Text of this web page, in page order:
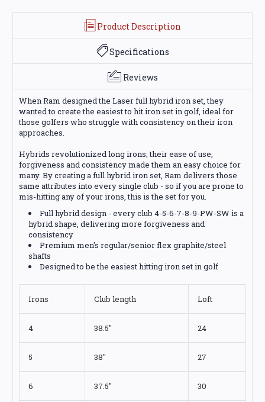
Product Description
Specifications
Reviews
When Ram designed the Laser full hybrid iron set, they
wanted to create the easiest to hit iron set in golf, ideal for
those golfers who struggle with consistency on their iron
approaches.
Hybrids revolutionized long irons; their ease of use,
forgiveness and consistency made them an easy choice for
many. By creating a full hybrid iron set, Ram delivers those
same attributes into every single club - so if you are prone to
mis-hitting any of your irons, this is the set for you.
Full hybrid design - every club 4-5-6-7-8-9-PW-SW is a
hybrid shape, delivering more forgiveness and
consistency
Premium men's regular/senior flex graphite/steel
shafts
Designed to be the easiest hitting iron set in golf
Irons Club length Loft
4 38.5" 24
5 38" 27
6 37.5" 30